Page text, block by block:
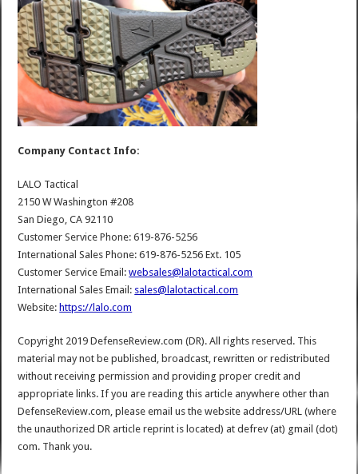
Company Contact Info:
LALO Tactical
2150 W Washington #208
San Diego, CA 92110
Customer Service Phone: 619-876-5256
International Sales Phone: 619-876-5256 Ext. 105
Customer Service Email:websales@lalotactical.com
International Sales Email: sales@lalotactical.com
Website: https://lalo.com
Copyright 2019 DefenseReview.com (DR). All rights reserved. This
material may not be published, broadcast, rewritten or redistributed
without receiving permission and providing proper credit and
appropriate links. If you are reading this article anywhere other than
DefenseReview.com, please email us the website address/URL (where
the unauthorized DR article reprint is located) at defrev (at) gmail (dot)
com. Thank you.